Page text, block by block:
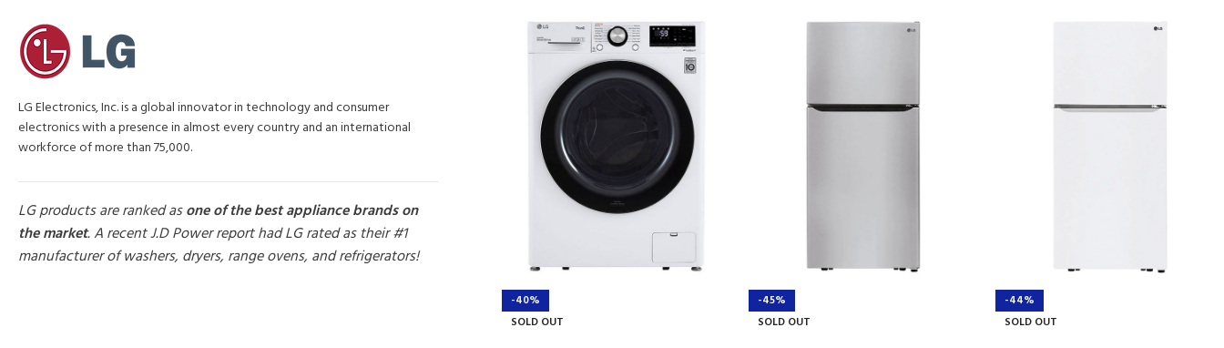
LG Electronics, Inc. is a global innovator in technology and consumer
electronics with a presence in almost every country and an international
workforce of more than 75,000.
LG products are ranked asone of the best appliance brands on
the market. A recent J.D Power report had LG rated as their #1
manufacturer of washers, dryers, range ovens, and refrigerators!
-40%
SOLD OUT
-45%
SOLD OUT
-44%
SOLD OUT